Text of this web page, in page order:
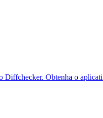
Diffchecker. Obtenha o